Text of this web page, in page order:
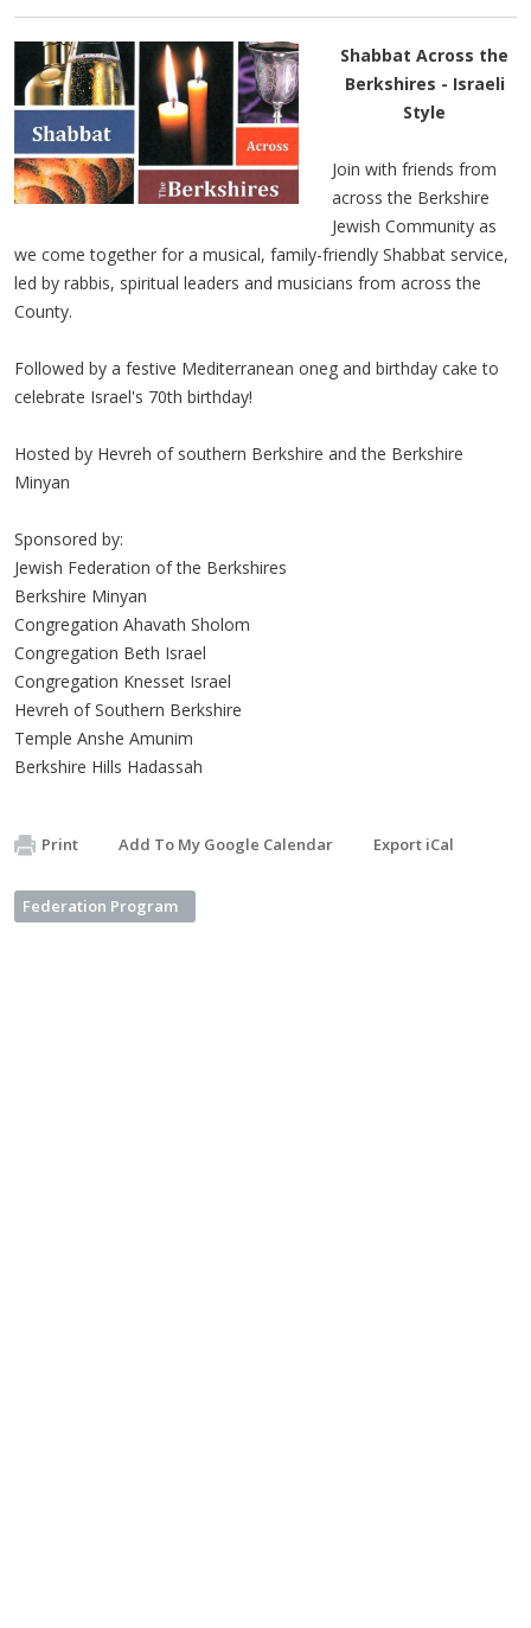
Shabbat Across the
Berkshires - Israeli
Style
Join with friends from
across the Berkshire
Jewish Community as
we come together for a musical, family-friendly Shabbat service,
led by rabbis, spiritual leaders and musicians from across the
County.
Followed by a festive Mediterranean oneg and birthday cake to
celebrate Israel's 70th birthday!
Hosted by Hevreh of southern Berkshire and the Berkshire
Minyan
Sponsored by:
Jewish Federation of the Berkshires
Berkshire Minyan
Congregation Ahavath Sholom
Congregation Beth Israel
Congregation Knesset Israel
Hevreh of Southern Berkshire
Temple Anshe Amunim
Berkshire Hills Hadassah
Print Add To My Google Calendar Export iCal
Federation Program